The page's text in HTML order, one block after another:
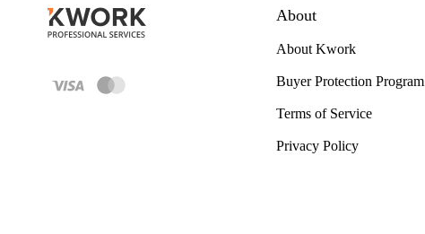
About
About Kwork
Buyer Protection Program
Terms of Service
Privacy Policy